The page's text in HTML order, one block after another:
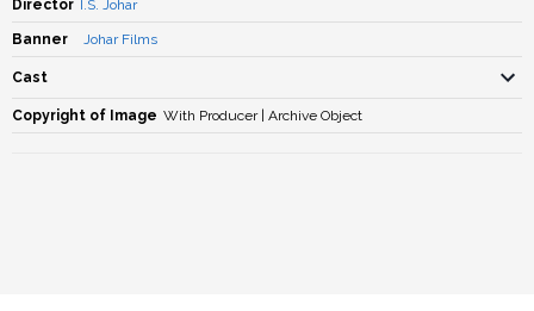
Director I.S. Johar
Banner Johar Films
Cast
Copyright of Image With Producer | Archive Object